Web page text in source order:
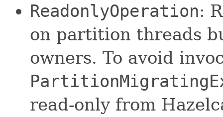
ReadonlyOperation:
on partition threads
owners. To avoid
read-only from